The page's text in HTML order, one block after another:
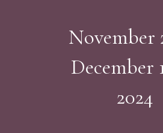
December
2024